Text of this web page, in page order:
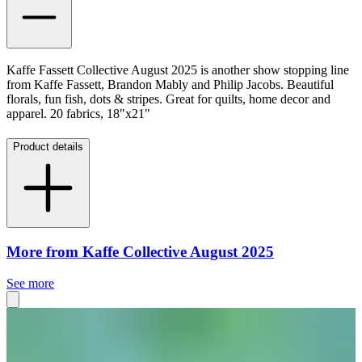
Kaffe Fassett Collective August 2025 is another show stopping line
from Kaffe Fassett, Brandon Mably and Philip Jacobs. Beautiful
florals, fun fish, dots & stripes. Great for quilts, home decor and
apparel. 20 fabrics, 18"x21"
Product details
More from Kaffe Collective August 2025
See more